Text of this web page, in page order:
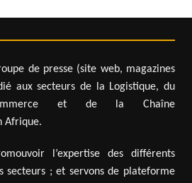
de presse (site web, magazines
aux secteurs de la Logistique, du
et de la Chaîne
Afrique.
l’expertise des différents
secteurs ; et servons de plateforme